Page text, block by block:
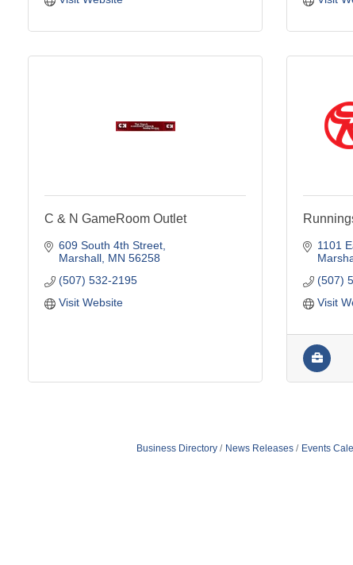
C & N GameRoom Outlet
609 South 4th Street
Marshall MN 56258
(507) 532-2195
Visit Website
1101
(507)
Visit
Business Directory News Releases Events